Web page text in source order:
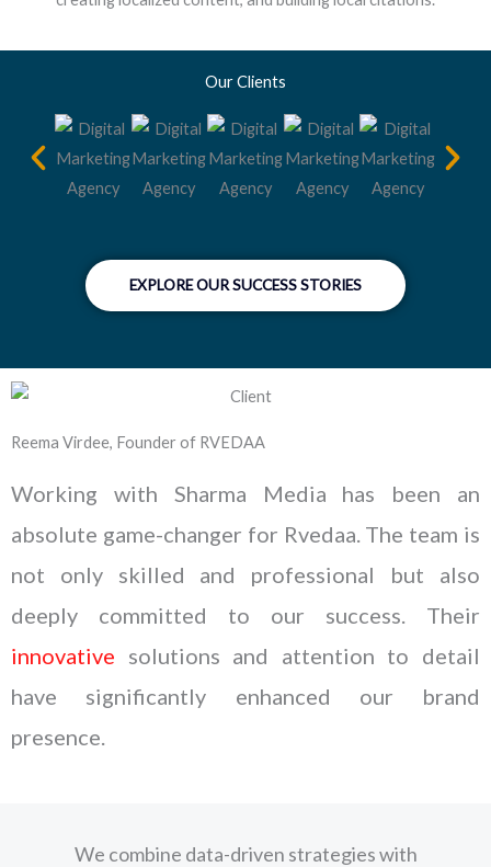
Our Clients
EXPLORE OUR SUCCESS STORIES
Reema Virdee, Founder of RVEDAA
Working with Sharma Media has been an
absolute game-changer for Rvedaa. The team is
not only skilled and professional but also
deeply committed to our success. Their
innovative solutions and attention to detail
have significantly enhanced our brand
presence.
We combine data-driven strategies with